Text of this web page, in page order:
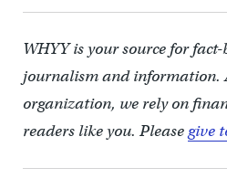
WHYY is your source for
journalism and information.
organization, we rely on
readers like you. Pleasegive